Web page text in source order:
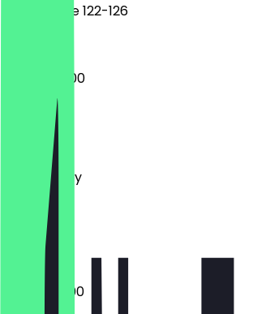
Pontstraße 122-126
10:30 - 05:00
Monday
Tuesday
Wednesday
Thursday
Friday
Saturday
Sunday
10:30 - 03:00